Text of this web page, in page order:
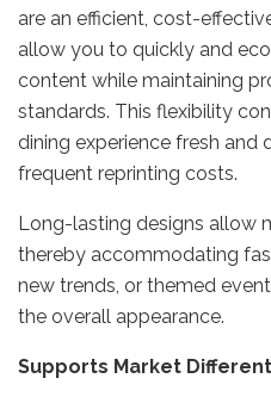
are an efficient, cost-
allow you to quickly and
content while maintaining
standards. This flexibility
dining experience fresh and
frequent reprinting costs.
Long-lasting designs allow
thereby accommodating
new trends, or themed
the overall appearance.
Supports Market